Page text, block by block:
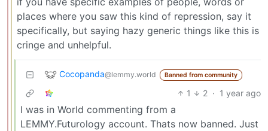
places where you saw this kind of repression, say it
specifically, but saying hazy generic things like this is
cringe and unhelpful.
Cocopanda@lemmy.world Banned from community
1 2 · 1 year ago
I was in World commenting from a
LEMMY.Futurology account. Thats now banned. Just